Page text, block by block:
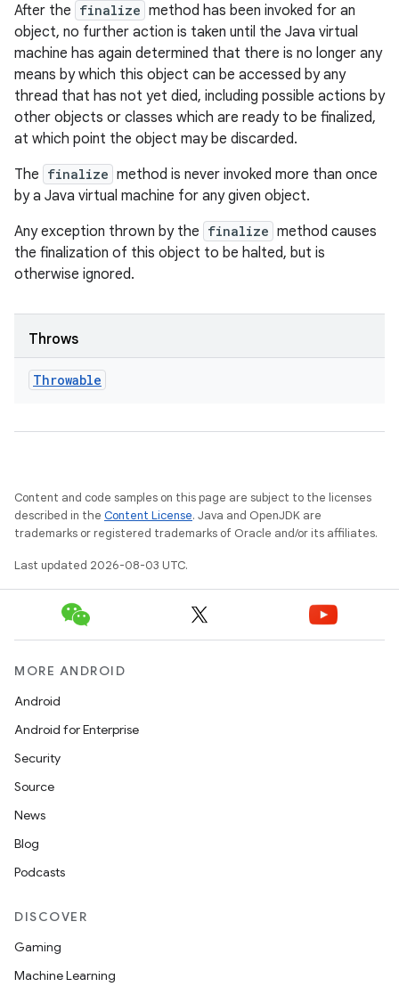
After the finalize method has been invoked for an
object, no further action is taken until the Java virtual
machine has again determined that there is no longer any
means by which this object can be accessed by any
thread that has not yet died, including possible actions by
other objects or classes which are ready to be finalized,
at which point the object may be discarded.
The finalize method is never invoked more than once
by a Java virtual machine for any given object.
Any exception thrown by the finalize method causes
the finalization of this object to be halted, but is
otherwise ignored.
Throws
Throwable
Content and code samples on this page are subject to the licenses
described in the Content License. Java and OpenJDK are
trademarks or registered trademarks of Oracle and/or its affiliates.
Last updated 2026-08-03 UTC.
MORE ANDROID
Android
Android for Enterprise
Security
Source
News
Blog
Podcasts
DISCOVER
Gaming
Machine Learning